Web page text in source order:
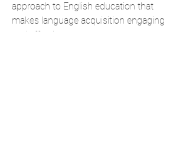
approach to English education that
makes language acquisition engaging
and effective.